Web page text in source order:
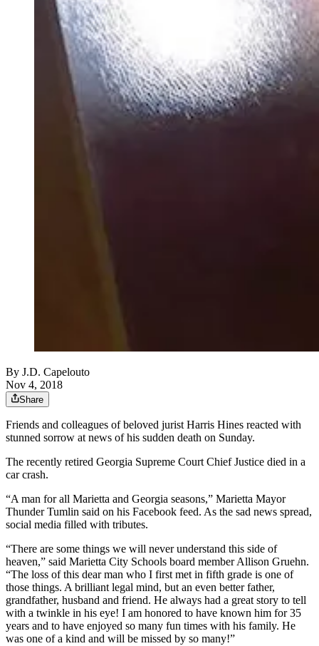
By J.D. Capelouto
Nov 4, 2018
Share
Friends and colleagues of beloved jurist Harris Hines reacted with
stunned sorrow at news of his sudden death on Sunday.
The recently retired Georgia Supreme Court Chief Justice died in a
car crash.
“A man for all Marietta and Georgia seasons,” Marietta Mayor
Thunder Tumlin said on his Facebook feed. As the sad news spread,
social media filled with tributes.
“There are some things we will never understand this side of
heaven,” said Marietta City Schools board member Allison Gruehn.
“The loss of this dear man who I first met in fifth grade is one of
those things. A brilliant legal mind, but an even better father,
grandfather, husband and friend. He always had a great story to tell
with a twinkle in his eye! I am honored to have known him for 35
years and to have enjoyed so many fun times with his family. He
was one of a kind and will be missed by so many!”